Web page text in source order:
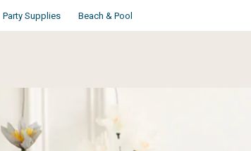
Party Supplies Beach & Pool